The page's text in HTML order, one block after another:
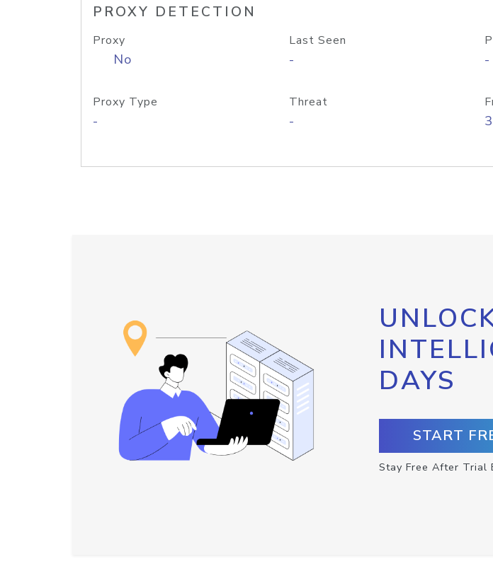
PROXY DETECTION
Proxy
No
Last Seen
- -
Proxy Type
-
Threat
- 3
DAYS
START
Stay Free After Trial